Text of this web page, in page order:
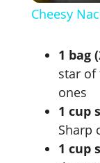
Cheesy
1 bag
star of
ones
1 cup
Sharp
1 cup